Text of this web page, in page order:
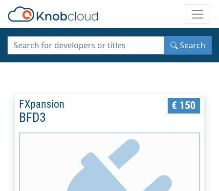
Search
FXpansion
BFD3
€ 150